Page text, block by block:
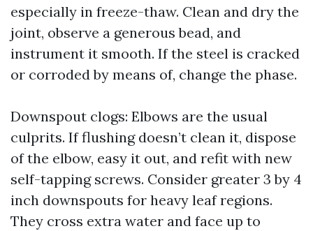
especially in freeze-thaw. Clean and dry the
joint, observe a generous bead, and
instrument it smooth. If the steel is cracked
or corroded by means of, change the phase.
Downspout clogs: Elbows are the usual
culprits. If flushing doesn’t clean it, dispose
of the elbow, easy it out, and refit with new
self-tapping screws. Consider greater 3 by 4
inch downspouts for heavy leaf regions.
They cross extra water and face up to